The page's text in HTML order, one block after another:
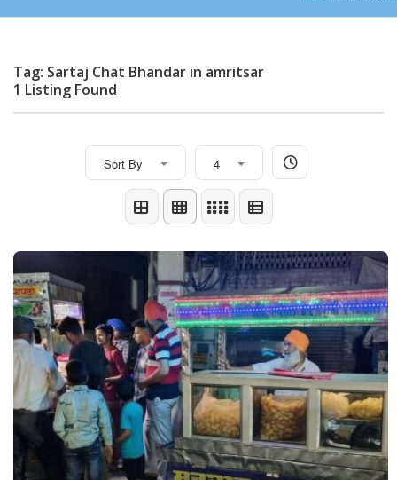
Tag: Sartaj Chat Bhandar in amritsar
1 Listing Found
Sort By 4